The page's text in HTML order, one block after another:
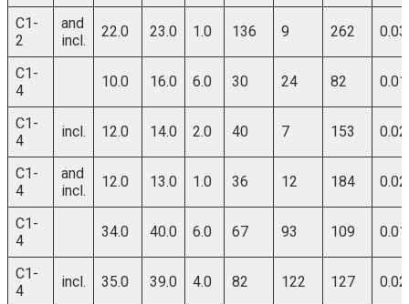
C1-
2
and
incl.
22.0 23.0 1.0 136 9 262 0.03
C1-
4
10.0 16.0 6.0 30 24 82 0.01
C1-
4
incl. 12.0 14.0 2.0 40 7 153 0.02
C1-
4
and
incl.
12.0 13.0 1.0 36 12 184 0.02
C1-
4
34.0 40.0 6.0 67 93 109 0.01
C1-
4
incl. 35.0 39.0 4.0 82 122 127 0.02